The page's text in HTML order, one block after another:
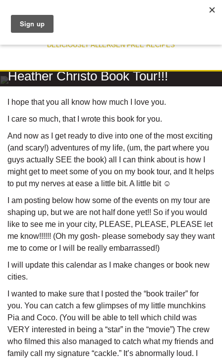
DELICIOUSLY ALLERGEN FREE RECIPES
Heather Christo Book Tour!!!
I hope that you all know how much I love you.
I care so much, that I wrote this book for you.
And now as I get ready to dive into one of the most exciting
(and scary!) adventures of my life, (um, the part where you
guys actually SEE the book) all I can think about is how I
might get to meet some of you on my book tour, and It helps
to put my nerves at ease a little bit. A little bit ☺
I am posting below how some of the events on my tour are
shaping up, but we are not half done yet!! So if you would
like to see me in your city, PLEASE, PLEASE, PLEASE let
me know!!!!!! (Oh my gosh- please somebody say they want
me to come or I will be really embarrassed!)
I will update this calendar as I make changes or book new
cities.
I wanted to make sure that I posted the “book trailer” for
you. You can catch a few glimpses of my little munchkins
Pia and Coco. (You will be able to tell which child was
VERY interested in being a “star” in the “movie”) The crew
who filmed this also managed to catch what my friends and
family call my signature “cackle.” It’s abnormally loud. I